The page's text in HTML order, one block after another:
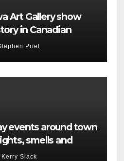
Art Gallery show
in Canadian
Priel
events around town
smells and
Kerry Slack